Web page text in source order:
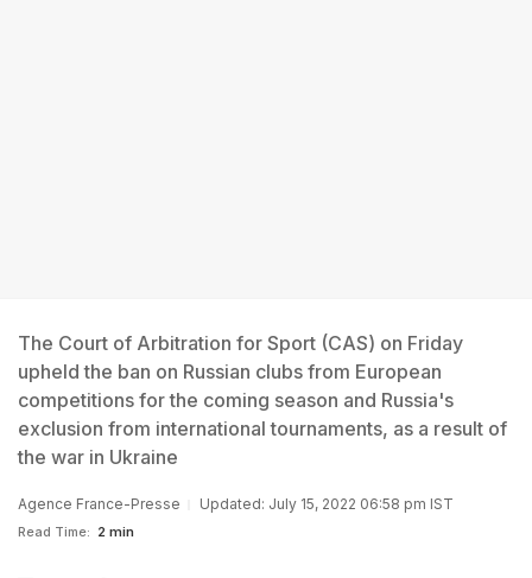
The Court of Arbitration for Sport (CAS) on Friday
upheld the ban on Russian clubs from European
competitions for the coming season and Russia's
exclusion from international tournaments, as a result of
the war in Ukraine
Agence France-Presse Updated: July 15, 2022 06:58 pm IST
Read Time: 2 min